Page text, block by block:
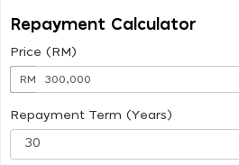
Repayment Calculator
Price (RM)
RM
Repayment Term (Years)